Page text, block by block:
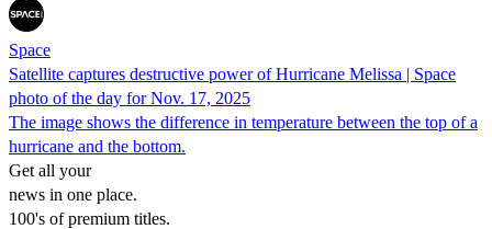
Space
Satellite captures destructive power of Hurricane Melissa | Space
photo of the day for Nov. 17, 2025
The image shows the difference in temperature between the top of a
hurricane and the bottom.
Get all your
news in one place.
100's of premium titles.